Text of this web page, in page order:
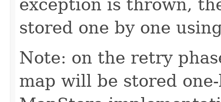
exception is thrown,
stored one by one
Note: on the retry
map will be stored